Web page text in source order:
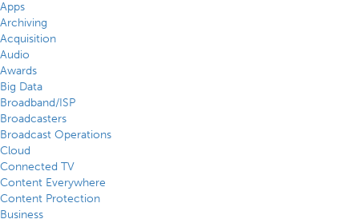
Apps
Archiving
Acquisition
Audio
Awards
Big Data
Broadband/ISP
Broadcasters
Broadcast Operations
Cloud
Connected TV
Content Everywhere
Content Protection
Business